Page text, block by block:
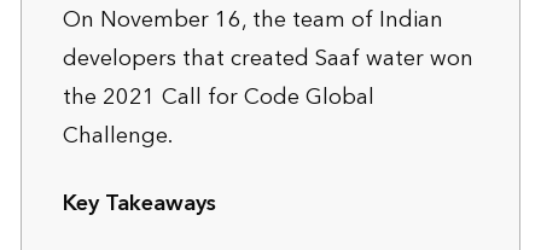
On November 16, the team of Indian
developers that created Saaf water won
the 2021 Call for Code Global
Challenge.
Key Takeaways